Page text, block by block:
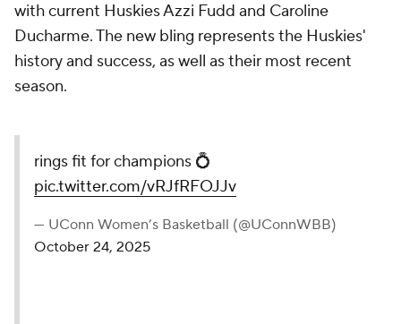
with current Huskies Azzi Fudd and Caroline
Ducharme. The new bling represents the Huskies'
history and success, as well as their most recent
season.
rings fit for champions 💍
pic.twitter.com/vRJfRFOJJv
— UConn Women’s Basketball (@UConnWBB)
October 24, 2025